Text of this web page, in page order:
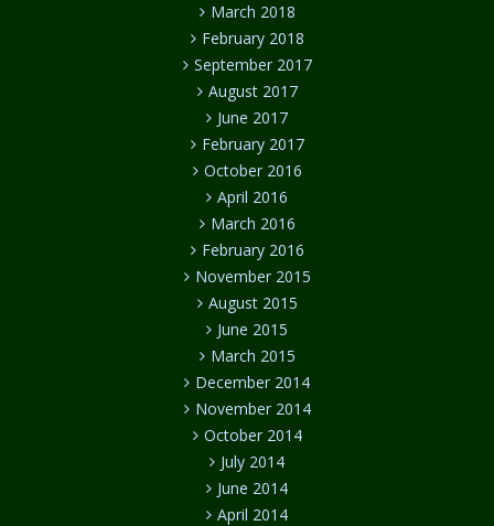
March 2018
February 2018
September 2017
August 2017
June 2017
February 2017
October 2016
April 2016
March 2016
February 2016
November 2015
August 2015
June 2015
March 2015
December 2014
November 2014
October 2014
July 2014
June 2014
April 2014